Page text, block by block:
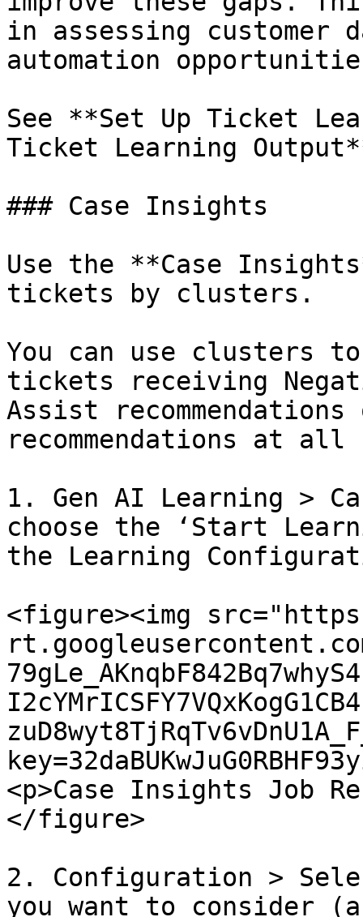
in assessing customer
automation
See **Set Up Ticket
Ticket Learning
### Case Insights
Use the **Case
tickets by clusters.
You can use clusters
tickets receiving
Assist
recommendations at all
1. Gen AI Learning >
choose the ‘Start
the Learning
<figure><img
<p>Case Insights Job
</figure>
2. Configuration >
you want to consider